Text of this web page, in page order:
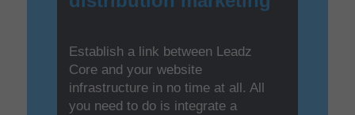
Establish a link between Leadz
Core and your website
infrastructure in no time at all. All
you need to do is integrate a